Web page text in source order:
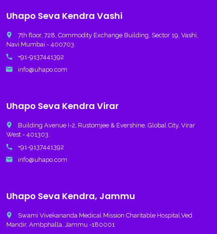
Uhapo Seva Kendra Vashi
place
7th floor, 728, Commodity Exchange Building, Sector 19, Vashi,
Navi Mumbai - 400703.
call +91-9137441392
email info@uhapo.com
Uhapo Seva Kendra Virar
place
Building Avenue I-2, Rustomjee & Evershine, Global City, Virar
West - 401303.
call +91-9137441392
email info@uhapo.com
Uhapo Seva Kendra, Jammu
place
Swami Vivekananda Medical Mission Charitable Hospital,Ved
Mandir, Ambphalla, Jammu -180001